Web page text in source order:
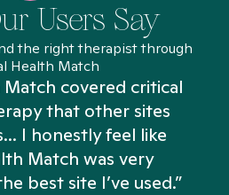
Users Say
the right therapist through
Health Match
covered critical
that other sites
I honestly feel like
Match was very
best site I’ve used.”